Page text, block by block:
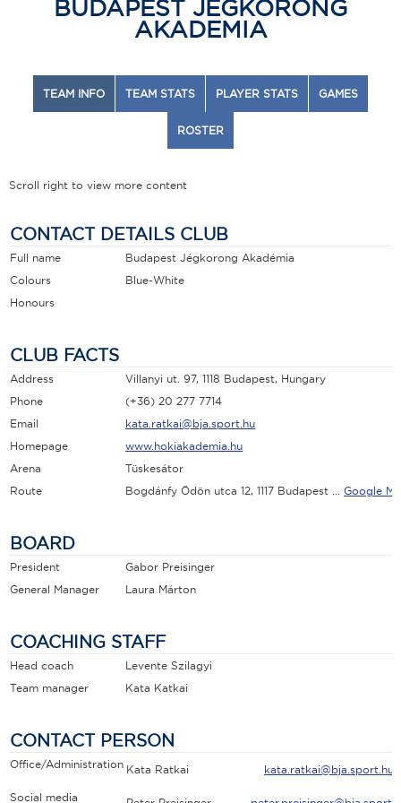
BUDAPEST JEGKORONG
AKADEMIA
TEAM INFO TEAM STATS PLAYER STATS GAMES
ROSTER
Scroll right to view more content
CONTACT DETAILS CLUB
Full name
Budapest Jégkorong Akadémia
Colours
Blue-White
Honours
CLUB FACTS
Address
Villanyi ut. 97, 1118 Budapest, Hungary
Phone
(+36) 20 277 7714
Email
kata.ratkai@bja.sport.hu
Homepage
www.hokiakademia.hu
Arena
Tüskesátor
Route
Bogdánfy Ödön utca 12, 1117 Budapest ... Google
BOARD
President
Gabor Preisinger
General Manager
Laura Márton
COACHING STAFF
Head coach
Levente Szilagyi
Team manager
Kata Katkai
CONTACT PERSON
Office/Administration Kata Ratkai kata.ratkai@bja.sport.hu
Social media